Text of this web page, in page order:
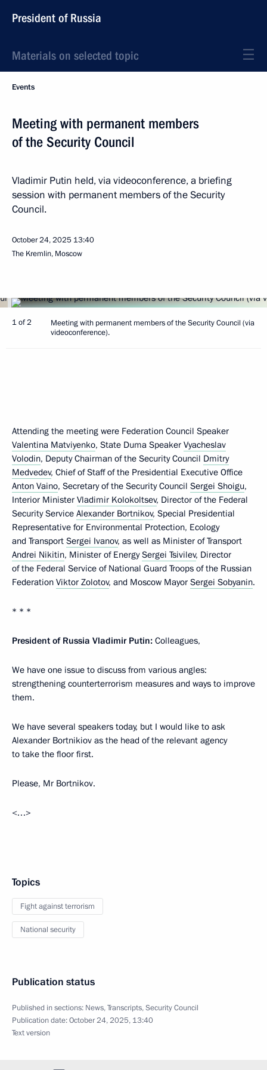
President of Russia
Materials on selected topic
Events
Meeting with permanent members
of the Security Council
Vladimir Putin held, via videoconference, a briefing
session with permanent members of the Security
Council.
October 24, 2025 13:40
The Kremlin, Moscow
1 of 2
Meeting with permanent members of the Security Council (via
videoconference).
Attending the meeting were Federation Council Speaker
Valentina Matviyenko, State Duma Speaker Vyacheslav
Volodin, Deputy Chairman of the Security Council Dmitry
Medvedev, Chief of Staff of the Presidential Executive Office
Anton Vaino, Secretary of the Security Council Sergei Shoigu,
Interior Minister Vladimir Kolokoltsev, Director of the Federal
Security Service Alexander Bortnikov, Special Presidential
Representative for Environmental Protection, Ecology
and Transport Sergei Ivanov, as well as Minister of Transport
Andrei Nikitin, Minister of EnergySergei Tsivilev, Director
of the Federal Service of National Guard Troops of the Russian
Federation Viktor Zolotov, and Moscow Mayor Sergei Sobyanin.
* * *
President of Russia Vladimir Putin: Colleagues,
We have one issue to discuss from various angles:
strengthening counterterrorism measures and ways to improve
them.
We have several speakers today, but I would like to ask
Alexander Bortnikiov as the head of the relevant agency
to take the floor first.
Please, Mr Bortnikov.
<…>
Topics
Fight against terrorism
National security
Publication status
Published in sections: News,Transcripts,Security Council
Publication date:October 24, 2025, 13:40
Text version